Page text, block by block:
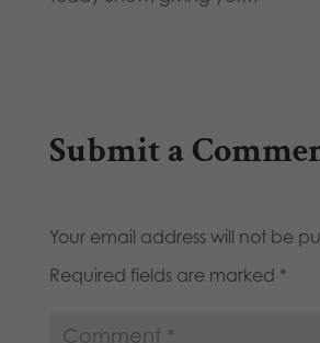
Submit a
Your email address will not be
Required fields are marked *